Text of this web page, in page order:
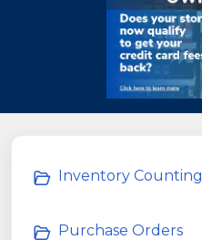
Inventory Counting
Purchase Orders